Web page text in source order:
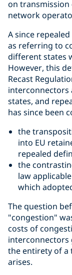
on transmission
network
A since
as referring to
different states
However, this
Recast
interconnectors
states, and
has since been
the
into EU
repealed
the
law
which
The question
"congestion"
costs of
interconnectors
the entirety of a
arises.